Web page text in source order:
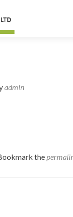
admin
the